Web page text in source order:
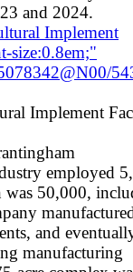
and 2024.
Implement
employed
was 50,000,
and
manufacturing